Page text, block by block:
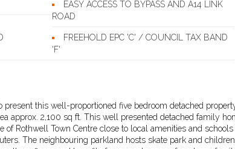
EASY ACCESS TO BYPASS AND A14 LINK
ROAD
FREEHOLD EPC 'C' / COUNCIL TAX BAND
'F'
present this well-proportioned five bedroom detached
approx. 2,100 sq ft. This well presented detached family
of Rothwell Town Centre close to local amenities and
The neighbouring parkland hosts skate park and